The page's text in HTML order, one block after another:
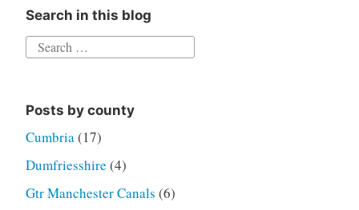
Search in this blog
Search
Posts by county
Cumbria(17)
Dumfriesshire (4)
Gtr Manchester Canals (6)